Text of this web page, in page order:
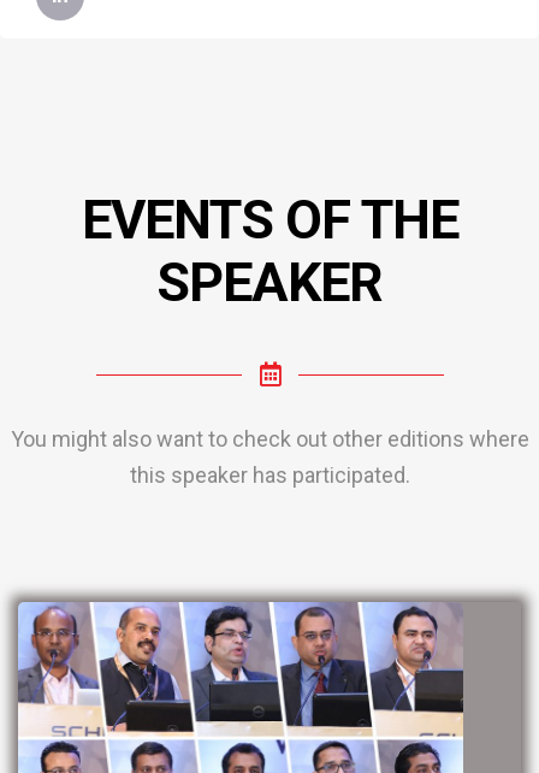
EVENTS OF THE
SPEAKER
You might also want to check out other editions where
this speaker has participated.